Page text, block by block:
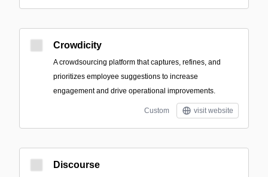
Crowdicity
A crowdsourcing platform that captures, refines, and
prioritizes employee suggestions to increase
engagement and drive operational improvements.
Custom visit website
Discourse